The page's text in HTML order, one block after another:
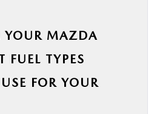
YOUR MAZDA
FUEL TYPES
FOR YOUR